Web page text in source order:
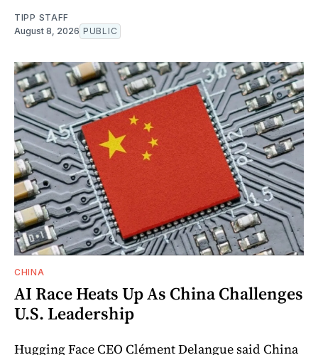
TIPP STAFF
August 8, 2026 PUBLIC
CHINA
AI Race Heats Up As China Challenges
U.S. Leadership
Hugging Face CEO Clément Delangue said China